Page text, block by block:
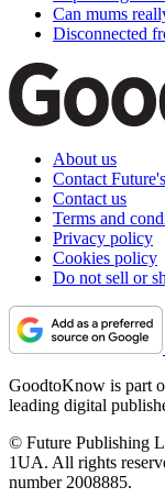
Can mums
Disconnected
About us
Contact
Contact us
Terms and
Privacy policy
Cookies policy
Do not sell or
GoodtoKnow is part
leading digital
© Future Publishing
1UA. All rights
number 2008885.